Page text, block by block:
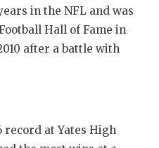
in the NFL and was
Hall of Fame in
after a battle with
record at Yates High